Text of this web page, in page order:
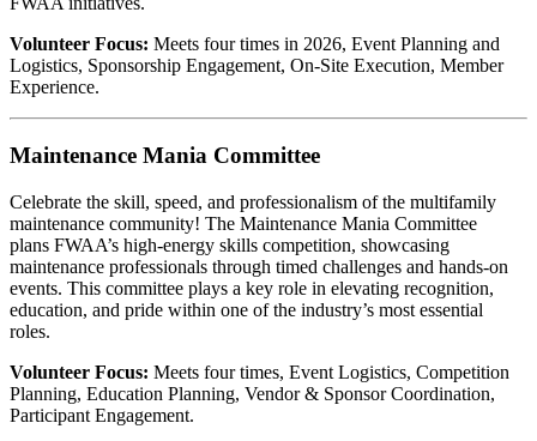
Volunteer Focus: Meets four times in 2026, Event Planning and
Logistics, Sponsorship Engagement, On-Site Execution, Member
Experience.
Maintenance Mania Committee
Celebrate the skill, speed, and professionalism of the multifamily
maintenance community! The Maintenance Mania Committee
plans FWAA’s high-energy skills competition, showcasing
maintenance professionals through timed challenges and hands-on
events. This committee plays a key role in elevating recognition,
education, and pride within one of the industry’s most essential
roles.
Volunteer Focus: Meets four times, Event Logistics, Competition
Planning, Education Planning, Vendor & Sponsor Coordination,
Participant Engagement.